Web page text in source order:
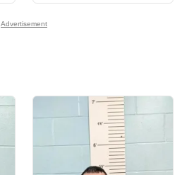
Advertisement